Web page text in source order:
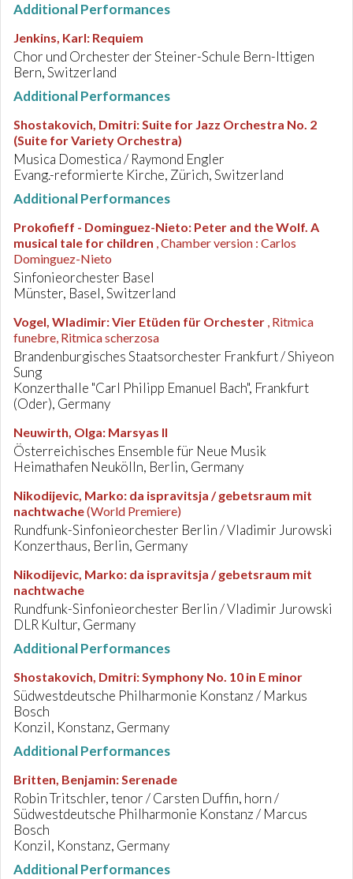
Additional Performances
Jenkins, Karl: Requiem
Chor und Orchester der Steiner-Schule Bern-Ittigen
Bern, Switzerland
Additional Performances
Shostakovich, Dmitri:Suite for Jazz Orchestra No. 2
(Suite for Variety Orchestra)
Musica Domestica / Raymond Engler
Evang.-reformierte Kirche, Zürich, Switzerland
Additional Performances
Prokofieff - Dominguez-Nieto: Peter and the Wolf. A
musical tale for children , Chamber version : Carlos
Dominguez-Nieto
Sinfonieorchester Basel
Münster, Basel, Switzerland
Vogel, Wladimir:Vier Etüden für Orchester , Ritmica
funebre, Ritmica scherzosa
Brandenburgisches Staatsorchester Frankfurt / Shiyeon
Sung
Konzerthalle "Carl Philipp Emanuel Bach", Frankfurt
(Oder), Germany
Neuwirth, Olga: Marsyas II
Österreichisches Ensemble für Neue Musik
Heimathafen Neukölln, Berlin, Germany
Nikodijevic, Marko: da ispravitsja / gebetsraum mit
nachtwache(World Premiere)
Rundfunk-Sinfonieorchester Berlin / Vladimir Jurowski
Konzerthaus, Berlin, Germany
Nikodijevic, Marko: da ispravitsja / gebetsraum mit
nachtwache
Rundfunk-Sinfonieorchester Berlin / Vladimir Jurowski
DLR Kultur, Germany
Additional Performances
Shostakovich, Dmitri:Symphony No. 10 in E minor
Südwestdeutsche Philharmonie Konstanz / Markus
Bosch
Konzil, Konstanz, Germany
Additional Performances
Britten, Benjamin:Serenade
Robin Tritschler, tenor / Carsten Duffin, horn /
Südwestdeutsche Philharmonie Konstanz / Marcus
Bosch
Konzil, Konstanz, Germany
Additional Performances